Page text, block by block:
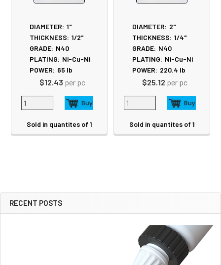
Sidebar
RECENT POSTS
DIAMETER: 1"
THICKNESS: 1/2"
GRADE: N40
PLATING: Ni-Cu-Ni
POWER: 65 lb
$12.43 per pc
Sold in quantites of 1
DIAMETER: 2"
THICKNESS: 1/4"
GRADE: N40
PLATING: Ni-Cu-Ni
POWER: 220.4 lb
$25.12 per pc
Sold in quantites of 1